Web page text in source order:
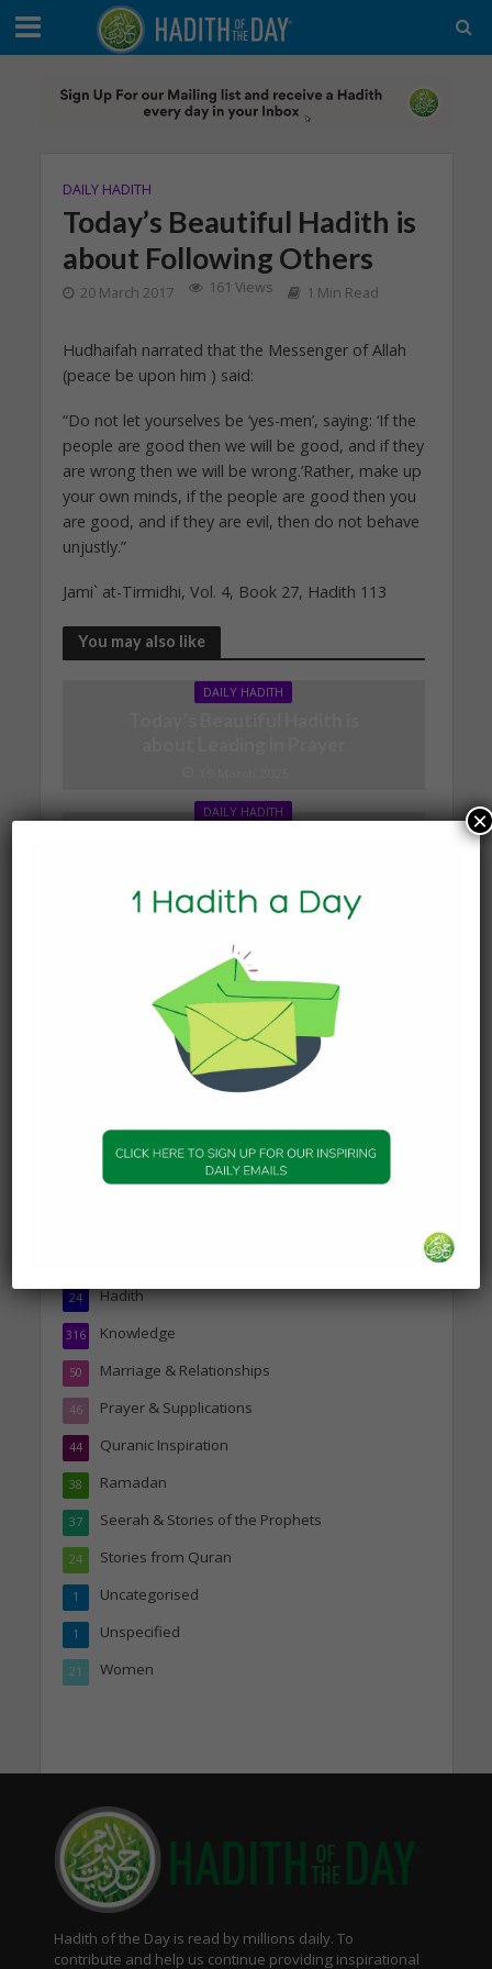
DAILY HADITH
Today’s Beautiful Hadith is
about Following Others
20 March 2017 161 Views 1 Min Read
Hudhaifah narrated that the Messenger of Allah
(peace be upon him ) said:
“Do not let yourselves be ‘yes-men’, saying: ‘If the
people are good then we will be good, and if they
are wrong then we will be wrong.’Rather, make up
your own minds, if the people are good then you
are good, and if they are evil, then do not behave
unjustly.”
Jami` at-Tirmidhi, Vol. 4, Book 27, Hadith 113
You may also like
DAILY HADITH
DAILY HADITH
Person
19 January 2025
DAILY HADITH
Today’s Beautiful Hadith is
about Jannah
19 January 2025
Topics
Companions of the Prophet
Hadith
24
Knowledge
316
Marriage & Relationships
50
Prayer & Supplications
46
Quranic Inspiration
44
Ramadan
38
Seerah & Stories of the Prophets
37
Stories from Quran
24
Uncategorised
1
Unspecified
1
Women
21
Hadith of the Day is read by millions daily. To
contribute and help us continue providing inspirational
×